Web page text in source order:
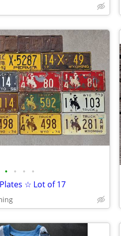
• • • •
☆ Lot of 17